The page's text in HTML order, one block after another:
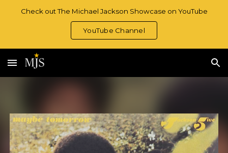
Check out The Michael Jackson Showcase on YouTube
YouTube Channel